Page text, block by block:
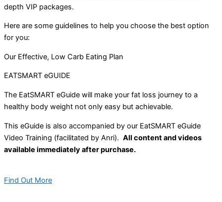
depth VIP packages.
Here are some guidelines to help you choose the best option
for you:
Our Effective, Low Carb Eating Plan
EATSMART eGUIDE
The EatSMART eGuide will make your fat loss journey to a
healthy body weight not only easy but achievable.
This eGuide is also accompanied by our EatSMART eGuide
Video Training (facilitated by Anri). All content and videos
available immediately after purchase.
Find Out More